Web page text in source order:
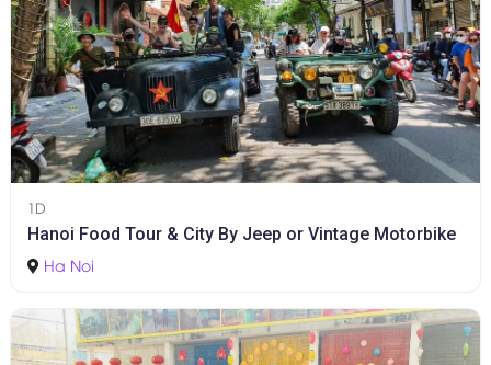
1D
Hanoi Food Tour & City By Jeep or Vintage Motorbike
Ha Noi